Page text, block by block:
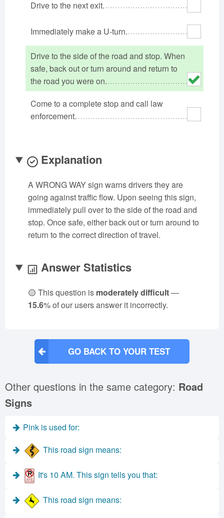
Oklahoma
Oregon
Pennsylvania
Rhode Island
South Carolina
South Dakota
Tennessee
Texas
Utah
Vermont
Virginia
Washington
West Virginia
Wisconsin Wyoming
Drive to the next exit.
Immediately make a U-turn.
Drive to the side of the road and stop. When
safe, back out or turn around and return to
the road you were on.
Come to a complete stop and call law
enforcement.
Explanation
A WRONG WAY sign warns drivers they are
going against traffic flow. Upon seeing this sign,
immediately pull over to the side of the road and
stop. Once safe, either back out or turn around to
return to the correct direction of travel.
Answer Statistics
🟡 This question is moderately difficult—
15.6% of our users answer it incorrectly.
GO BACK TO YOUR TEST
Other questions in the same category: Road
Signs
Pink is used for:
This road sign means:
It's 10 AM. This sign tells you that:
This road sign means: